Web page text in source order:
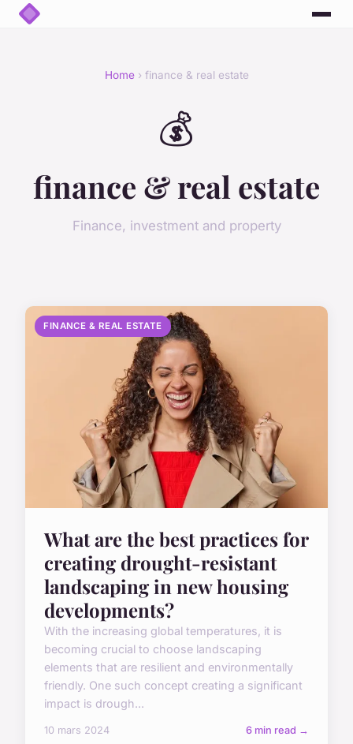
Home› finance & real estate
💰
finance & real estate
Finance, investment and property
FINANCE & REAL ESTATE
What are the best practices for
creating drought-resistant
landscaping in new housing
developments?
With the increasing global temperatures, it is
becoming crucial to choose landscaping
elements that are resilient and environmentally
friendly. One such concept creating a significant
impact is drough...
10 mars 2024 6 min read →